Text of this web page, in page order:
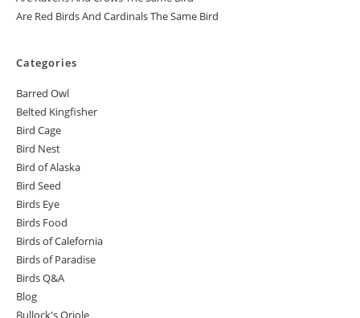
Are Red Birds And Cardinals The Same Bird
Categories
Barred Owl
Belted Kingfisher
Bird Cage
Bird Nest
Bird of Alaska
Bird Seed
Birds Eye
Birds Food
Birds of Calefornia
Birds of Paradise
Birds Q&A
Blog
Bullock's Oriole